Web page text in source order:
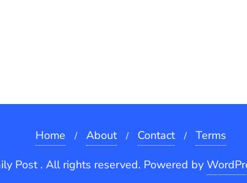
Home About Contact
Terms
Post . All rights reserved. Powered by